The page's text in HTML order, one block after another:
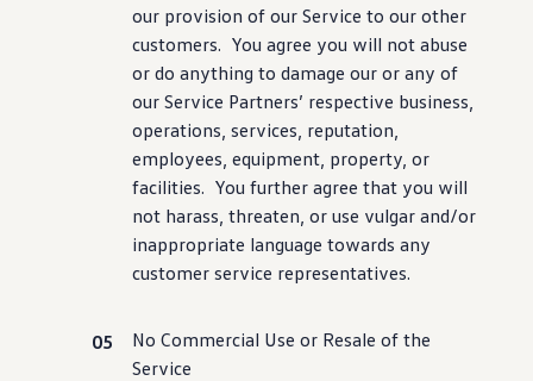
our provision of our Service to our other
customers. You agree you will not abuse
or do anything to damage our or any of
our Service Partners’ respective business,
operations, services, reputation,
employees, equipment, property, or
facilities. You further agree that you will
not harass, threaten, or use vulgar and/or
inappropriate language towards any
customer service representatives.
No Commercial Use or Resale of the
Service